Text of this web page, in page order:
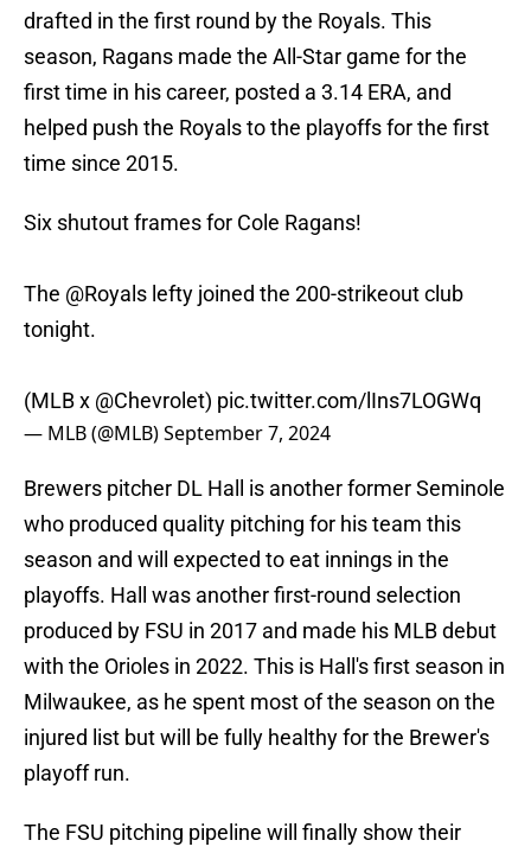
drafted in the first round by the Royals. This
season, Ragans made the All-Star game for the
first time in his career, posted a 3.14 ERA, and
helped push the Royals to the playoffs for the first
time since 2015.
Six shutout frames for Cole Ragans!
The @Royals lefty joined the 200-strikeout club
tonight.
(MLB x @Chevrolet) pic.twitter.com/lIns7LOGWq
— MLB (@MLB)September 7, 2024
Brewers pitcher DL Hall is another former Seminole
who produced quality pitching for his team this
season and will expected to eat innings in the
playoffs. Hall was another first-round selection
produced by FSU in 2017 and made his MLB debut
with the Orioles in 2022. This is Hall's first season in
Milwaukee, as he spent most of the season on the
injured list but will be fully healthy for the Brewer's
playoff run.
The FSU pitching pipeline will finally show their